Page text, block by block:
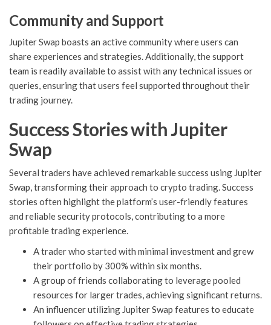
Community and Support
Jupiter Swap boasts an active community where users can
share experiences and strategies. Additionally, the support
team is readily available to assist with any technical issues or
queries, ensuring that users feel supported throughout their
trading journey.
Success Stories with Jupiter
Swap
Several traders have achieved remarkable success using Jupiter
Swap, transforming their approach to crypto trading. Success
stories often highlight the platform’s user-friendly features
and reliable security protocols, contributing to a more
profitable trading experience.
A trader who started with minimal investment and grew
their portfolio by 300% within six months.
A group of friends collaborating to leverage pooled
resources for larger trades, achieving significant returns.
An influencer utilizing Jupiter Swap features to educate